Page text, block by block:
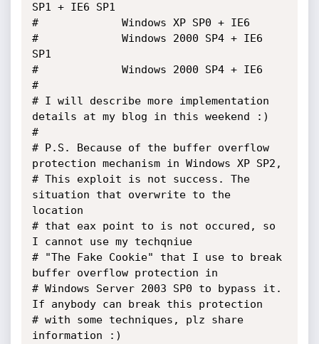
SP1 + IE6 SP1
# 			  Windows XP SP0 + IE6
#			  Windows 2000 SP4 + IE6
SP1
#			  Windows 2000 SP4 + IE6
#
# I will describe more implementation
details at my blog in this weekend :)
#
# P.S. Because of the buffer overflow
protection mechanism in Windows XP SP2,
# This exploit is not success. The
situation that overwrite to the
location
# that eax point to is not occured, so
I cannot use my techqniue
# "The Fake Cookie" that I use to break
buffer overflow protection in
# Windows Server 2003 SP0 to bypass it.
If anybody can break this protection
# with some techniques, plz share
information :)